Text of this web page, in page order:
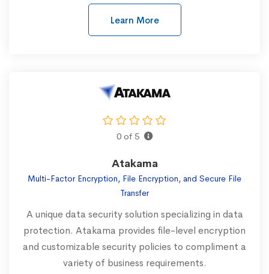
Learn More
0 of 5
Atakama
Multi-Factor Encryption, File Encryption, and Secure File
Transfer
A unique data security solution specializing in data
protection. Atakama provides file-level encryption
and customizable security policies to compliment a
variety of business requirements.‍